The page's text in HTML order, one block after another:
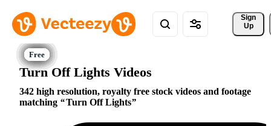
Sign
Up
Turn Off Lights Videos
342 high resolution, royalty free stock videos and footage
matching
Turn Off Lights